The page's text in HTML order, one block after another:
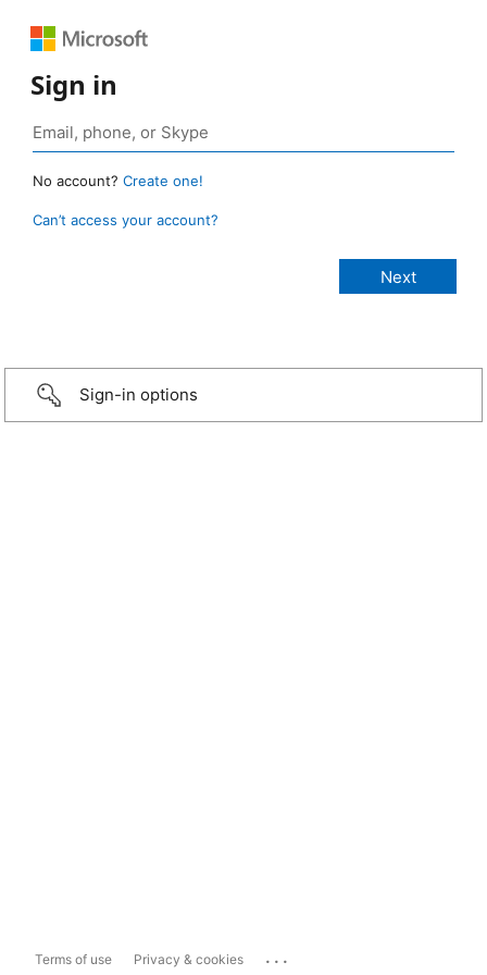
Sign in
No account? Create one!
Can’t access your account?
Sign-in options
Terms of use Privacy & cookies ...